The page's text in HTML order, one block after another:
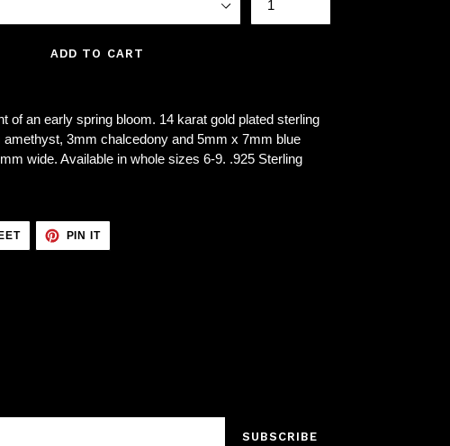
ADD TO CART
of an early spring bloom. 14 karat gold plated sterling
3mm chalcedony and 5mm x 7mm blue
wide. Available in whole sizes 6-9. .925 Sterling
TWEET
PIN ITPIN
SUBSCRIBE